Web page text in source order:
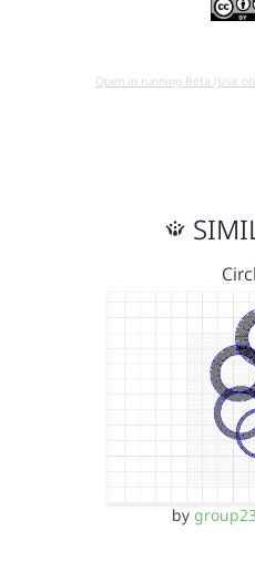
Open in running Beta (Use
by